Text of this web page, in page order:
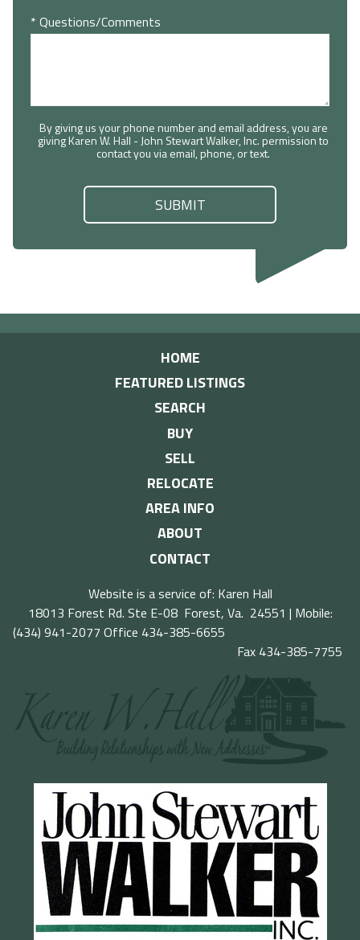
* Questions/Comments
By giving us your phone number and email address, you are
giving Karen W. Hall - John Stewart Walker, Inc. permission to
contact you via email, phone, or text.
HOME
FEATURED LISTINGS
SEARCH
BUY
SELL
RELOCATE
AREA INFO
ABOUT
CONTACT
Website is a service of: Karen Hall
18013 Forest Rd. Ste E-08 Forest, Va. 24551 | Mobile:
(434) 941-2077 Office 434-385-6655
Fax 434-385-7755